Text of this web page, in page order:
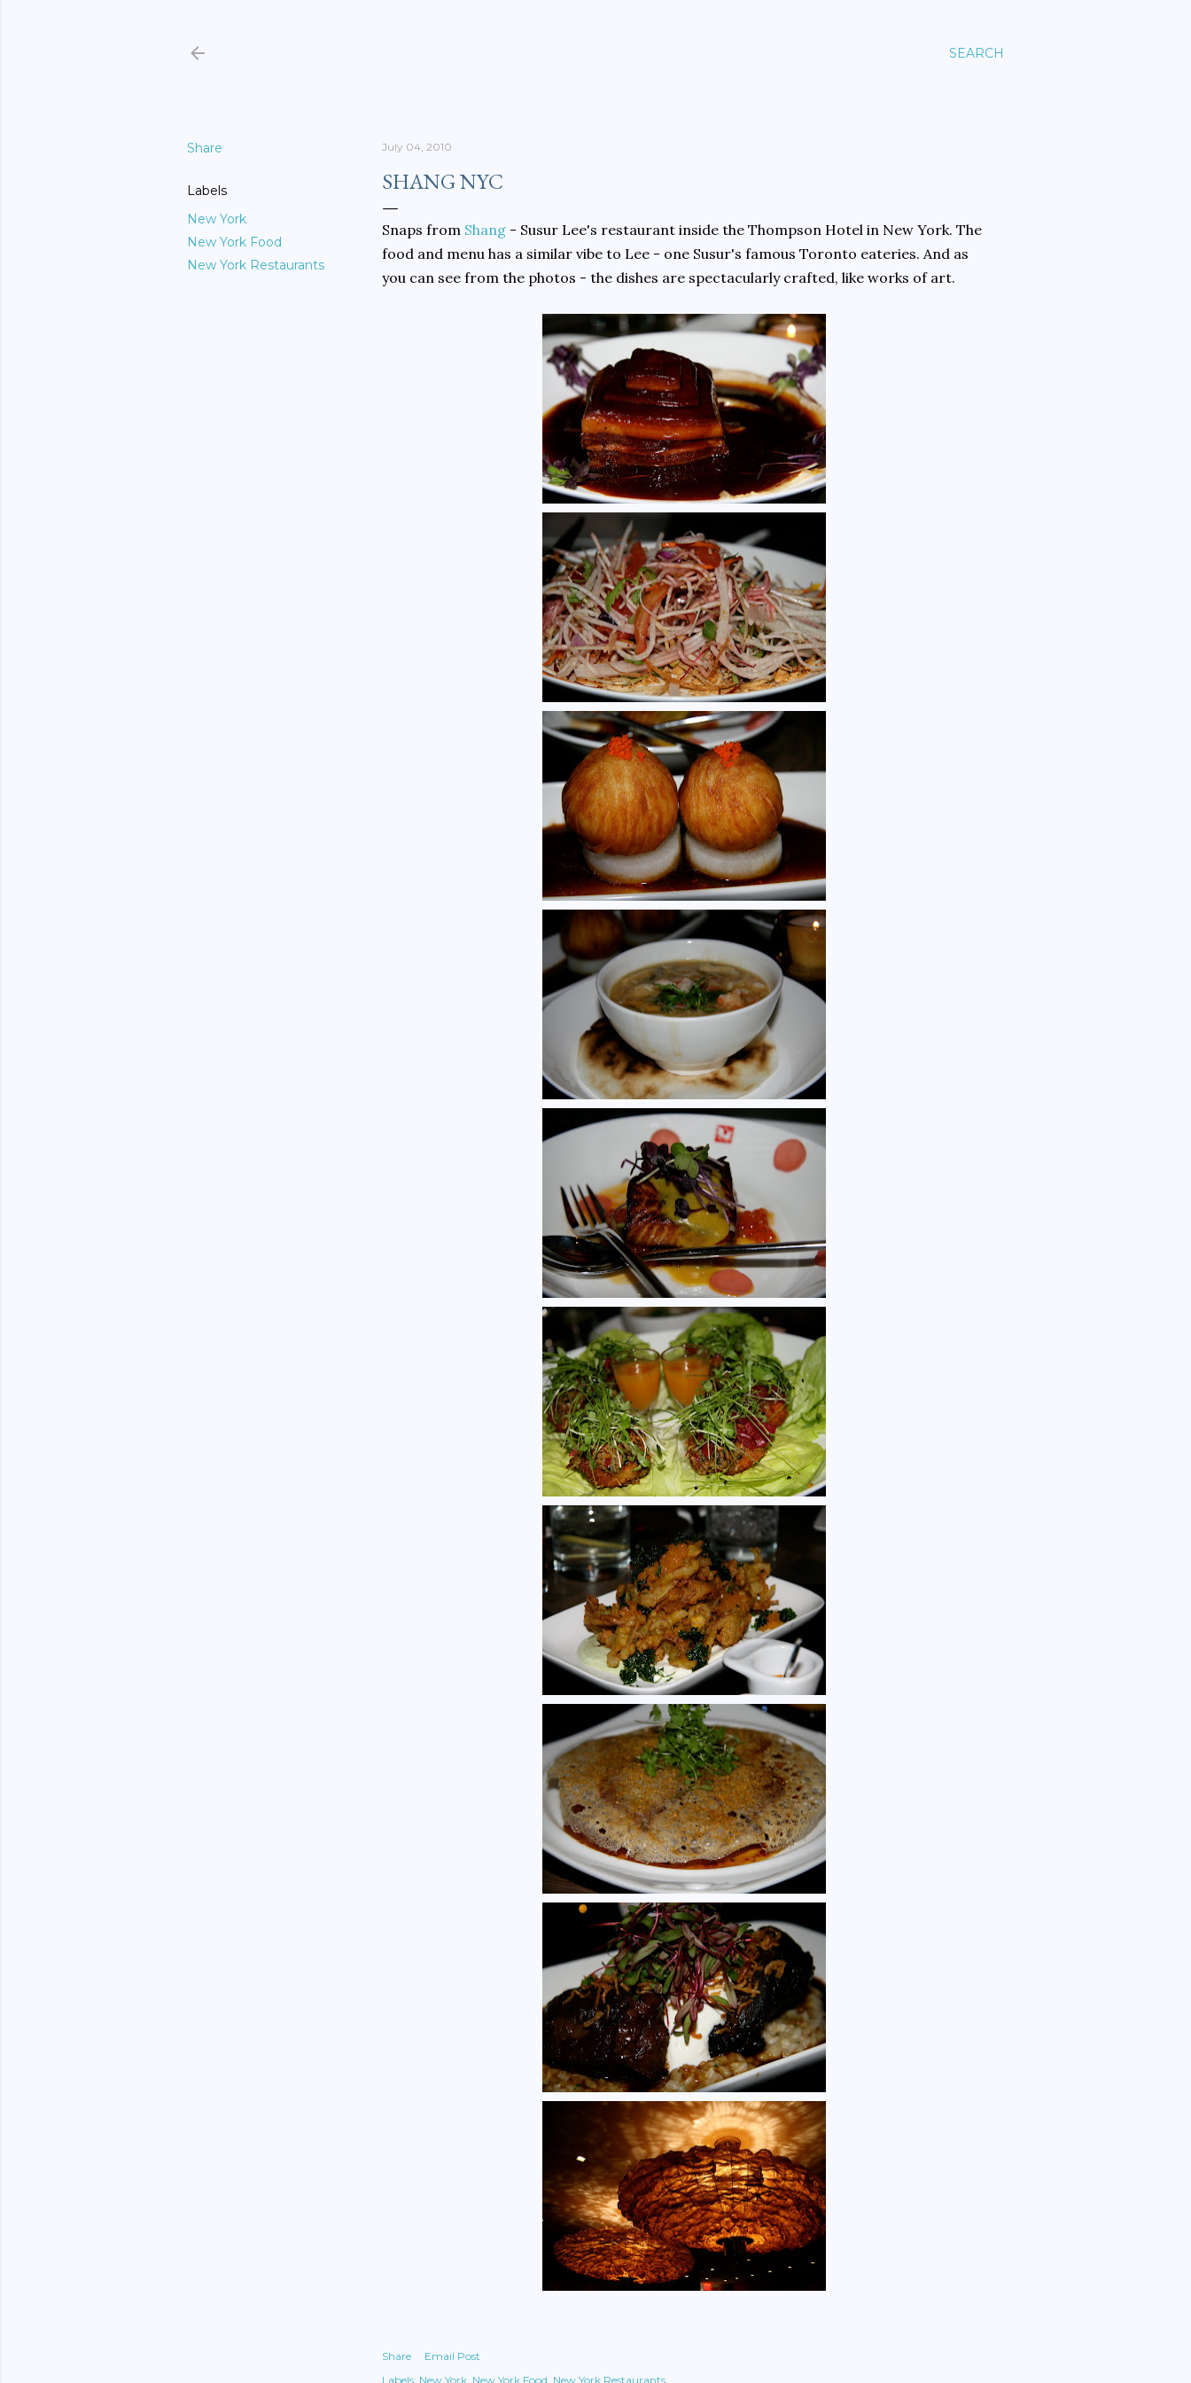
SEARCH
Share
Labels
New York
New York Food
New York Restaurants
July 04, 2010
SHANG NYC
Snaps from Shang - Susur Lee's restaurant inside the Thompson Hotel in New York. The
food and menu has a similar vibe to Lee - one Susur's famous Toronto eateries. And as
you can see from the photos - the dishes are spectacularly crafted, like works of art.
Share
Email Post
Labels: New York New York Food New York Restaurants